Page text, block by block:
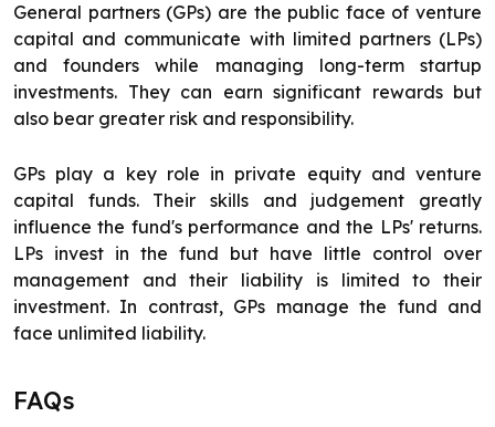
General partners (GPs) are the public face of venture
capital and communicate with limited partners (LPs)
and founders while managing long-term startup
investments. They can earn significant rewards but
also bear greater risk and responsibility.
GPs play a key role in private equity and venture
capital funds. Their skills and judgement greatly
influence the fund's performance and the LPs' returns.
LPs invest in the fund but have little control over
management and their liability is limited to their
investment. In contrast, GPs manage the fund and
face unlimited liability.
FAQs